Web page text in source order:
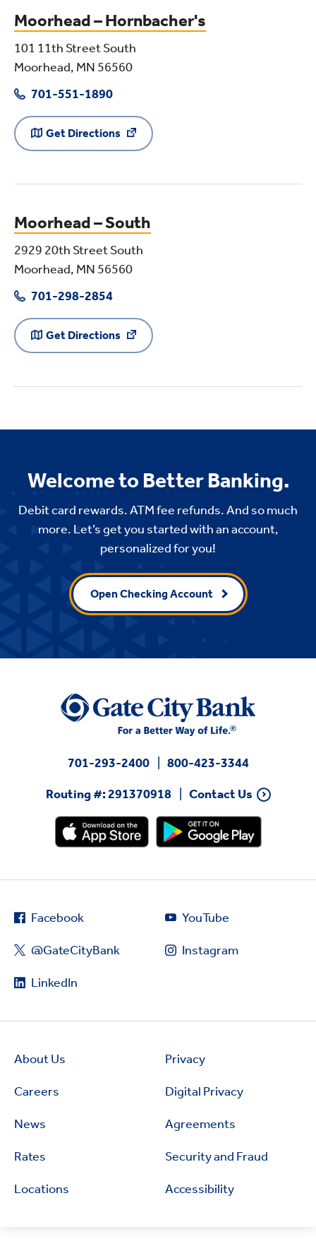
Moorhead – Hornbacher's
101 11th Street South
Moorhead, MN 56560
701-551-1890
Get Directions
Moorhead – South
2929 20th Street South
Moorhead, MN 56560
701-298-2854
Get Directions
Welcome to Better Banking.
Debit card rewards. ATM fee refunds. And so much
more. Let’s get you started with an account,
personalized for you!
Open Checking Account
701-293-2400
800-423-3344
Routing #: 291370918
Contact Us
Facebook
@GateCityBank
LinkedIn
YouTube
Instagram
About Us
Careers
News
Rates
Locations
Privacy
Digital Privacy
Agreements
Security and Fraud
Accessibility